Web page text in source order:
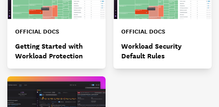
OFFICIAL DOCS
Getting Started with
Workload Protection
OFFICIAL DOCS
Workload Security
Default Rules